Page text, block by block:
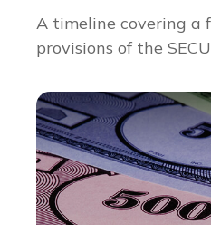
A timeline covering a
provisions of the